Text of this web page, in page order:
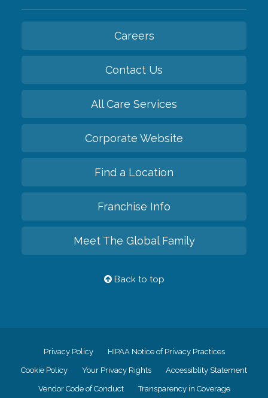
Careers
Contact Us
All Care Services
Corporate Website
Find a Location
Franchise Info
Meet The Global Family
Back to top
Privacy Policy HIPAA Notice of Privacy Practices
Cookie Policy Your Privacy Rights Accessiblity Statement
Vendor Code of Conduct Transparency in Coverage